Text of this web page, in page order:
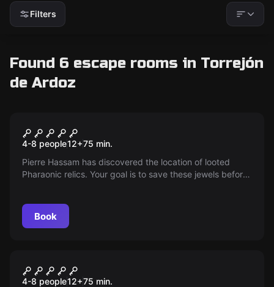
Filters
Found 6 escape rooms in Torrejón
de Ardoz
Expedition Zero
4-8 people12+75 min.
Pierre Hassam has discovered the location of looted
Pharaonic relics. Your goal is to save these jewels before
Book
Flight A-0714
4-8 people12+75 min.